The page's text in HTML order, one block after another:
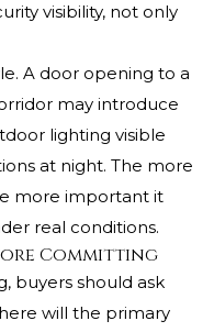
visibility, not only
A door opening to a
may introduce
lighting visible
at night. The more
more important it
real conditions.
Committing
buyers should ask
will the primary